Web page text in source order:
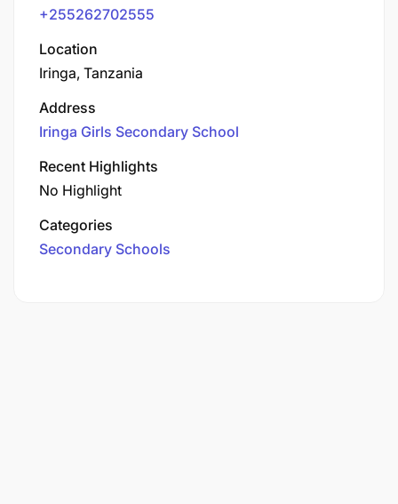
+255262702555
Location
Iringa, Tanzania
Address
Iringa Girls Secondary School
Recent Highlights
No Highlight
Categories
Secondary Schools